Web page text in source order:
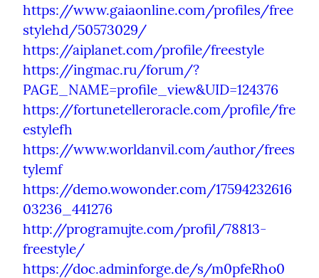
https://www.gaiaonline.com/profiles/free
stylehd/50573029/
https://aiplanet.com/profile/freestyle
https://ingmac.ru/forum/?
PAGE_NAME=profile_view&UID=124376
https://fortunetelleroracle.com/profile/fre
estylefh
https://www.worldanvil.com/author/frees
tylemf
https://demo.wowonder.com/17594232616
03236_441276
http://programujte.com/profil/78813-
freestyle/
https://doc.adminforge.de/s/m0pfeRho0